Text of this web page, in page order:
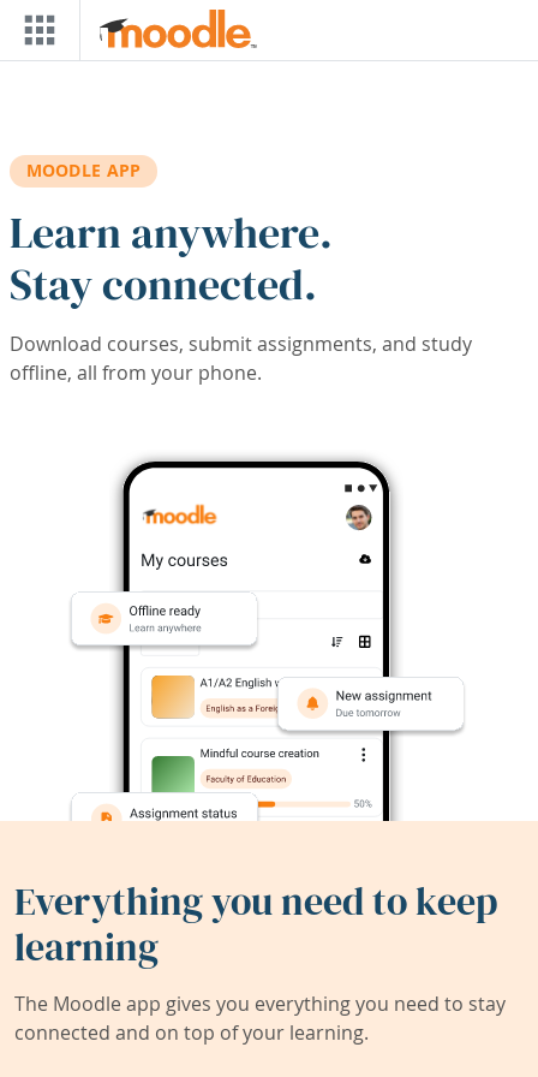
Skip to main content
MOODLE APP
Learn anywhere.
Stay connected.
Download courses, submit assignments, and study
offline, all from your phone.
Everything you need to keep
learning
The Moodle app gives you everything you need to stay
connected and on top of your learning.